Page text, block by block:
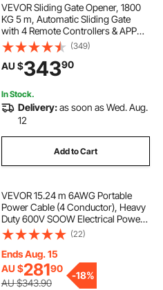
VEVOR Sliding Gate Opener, 1800
KG 5 m, Automatic Sliding Gate
with 4 Remote Controllers & APP
Control, Electric Rolling Driveway
Slide Gate Motor, Complete Gate
Operator Hardware Security
System Kit
(349)
AU $34390
In Stock.
Delivery:as soon as Wed. Aug.
12
Add to Cart
VEVOR 15.24 m 6AWG Portable
Power Cable (4 Conductor), Heavy
Duty 600V SOOW Electrical Power
Cable, Industrial Electric Wire,
Premium CPE Rubber Jacket,
Copper Extension Cord for Welder
Machine
(22)
Ends Aug. 15
AU $28190
AU $343.90
-18%